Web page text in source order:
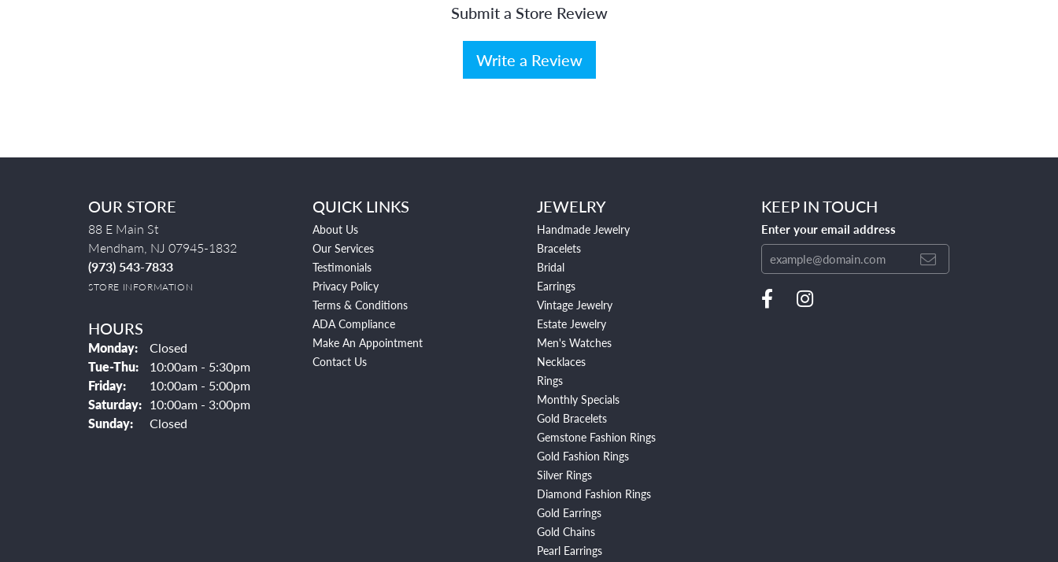
Submit a Store Review
Write a Review
OUR STORE
88 E Main St
Mendham, NJ 07945-1832
(973) 543-7833
STORE INFORMATION
HOURS
Monday:
Closed
Tue-Thu:Tuesday - Thursday:
10:00am - 5:30pm
Friday:
10:00am - 5:00pm
Saturday: 10:00am - 3:00pm
Sunday:
Closed
QUICK LINKS
About Us
Our Services
Testimonials
Privacy Policy
Terms & Conditions
ADA Compliance
Make An Appointment
Contact Us
JEWELRY
Handmade Jewelry
Bracelets
Bridal
Earrings
Vintage Jewelry
Estate Jewelry
Men's Watches
Necklaces
Rings
Monthly Specials
Gold Bracelets
Gemstone Fashion Rings
Gold Fashion Rings
Silver Rings
Diamond Fashion Rings
Gold Earrings
Gold Chains
Pearl Earrings
KEEP IN TOUCH
Enter your email address